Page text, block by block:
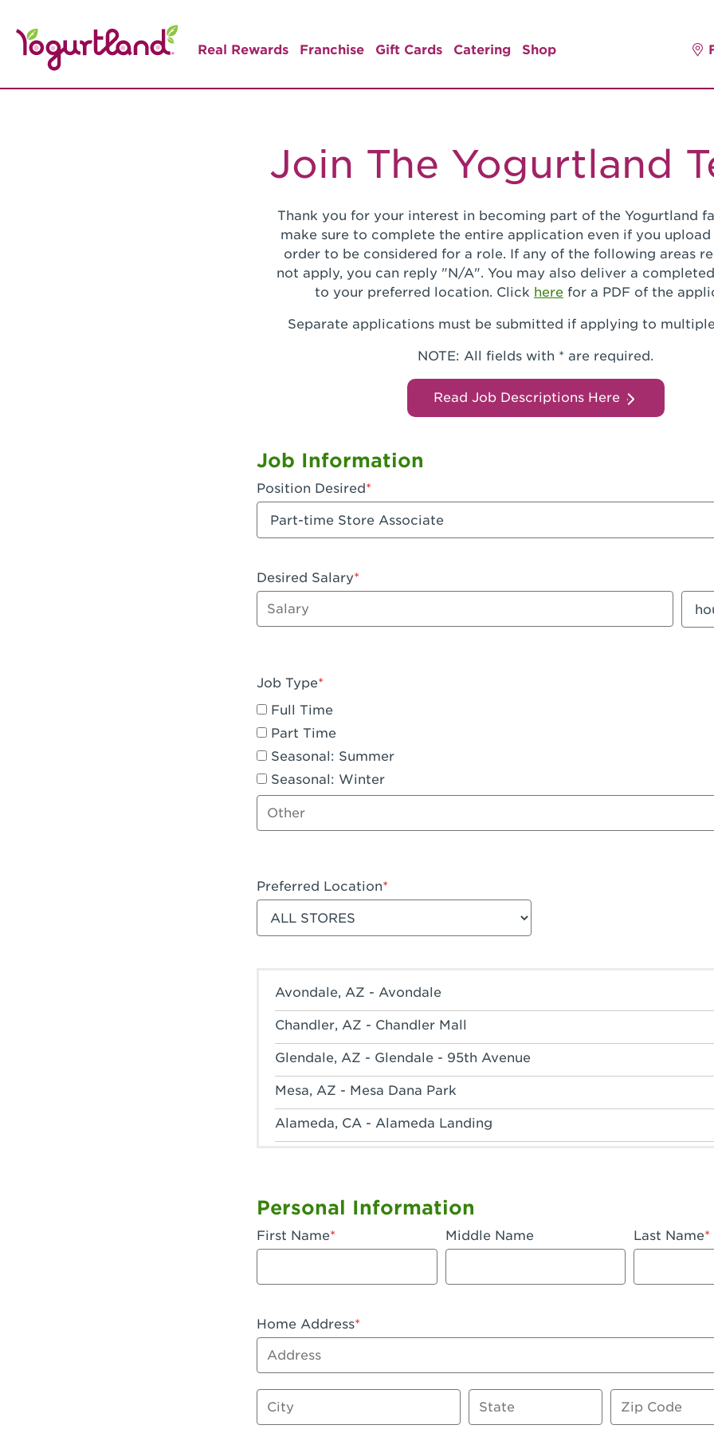
Real Rewards Franchise Gift Cards Catering Shop
Join The Yogurtland
Thank you for your interest in becoming part of the Yogurtland
make sure to complete the entire application even if you upload
order to be considered for a role. If any of the following areas
not apply, you can reply "N/A". You may also deliver a
to your preferred location. Click here for a PDF of the
Separate applications must be submitted if applying to
NOTE: All fields with * are required.
Read Job Descriptions Here
Job Information
Position Desired
Desired Salary
Enter dollar amount
Job Type
Full Time
Part Time
Seasonal: Summer
Seasonal: Winter
Other job type
Preferred Location
Filter stores
Avondale, AZ - Avondale
Chandler, AZ - Chandler Mall
Glendale, AZ - Glendale - 95th Avenue
Mesa, AZ - Mesa Dana Park
Alameda, CA - Alameda Landing
Apple Valley, CA - Apple Valley
Arcadia, CA - Arcadia
Artesia, CA - Artesia
Azusa, CA - Azusa Plaza
Bakersfield, CA - Bakersfield Riverwalk
Personal Information
First Name Middle Name Last Name
Home Address
Address
City State Zip Code